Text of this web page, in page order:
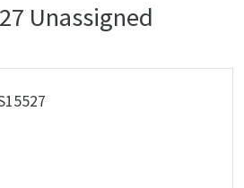
Unassigned